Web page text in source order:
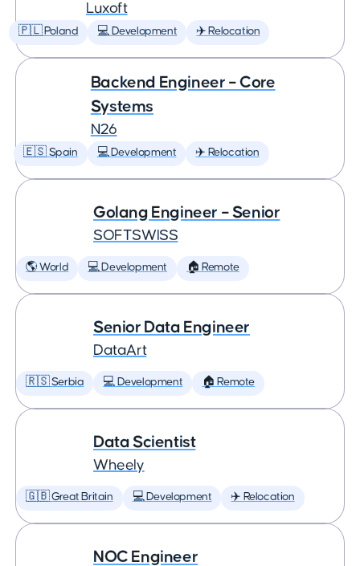
Luxoft
🇵🇱 Poland 💻 Development ✈️ Relocation
Backend Engineer – Core
Systems
N26
🇪🇸 Spain 💻 Development ✈️ Relocation
Golang Engineer – Senior
SOFTSWISS
🌎 World 💻 Development 🏠 Remote
Senior Data Engineer
DataArt
🇷🇸 Serbia 💻 Development 🏠 Remote
Data Scientist
Wheely
🇬🇧 Great Britain 💻 Development ✈️ Relocation
NOC Engineer